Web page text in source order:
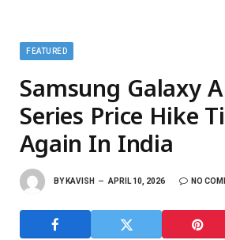
FEATURED
Samsung Galaxy
Series Price Hike
Again In India
BY KAVISH APRIL 10, 2026 NO